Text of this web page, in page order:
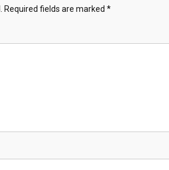
Required fields are marked *